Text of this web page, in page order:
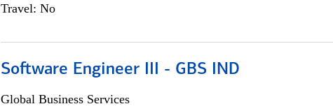
Travel: No
Software Engineer III - GBS IND
Global Business Services